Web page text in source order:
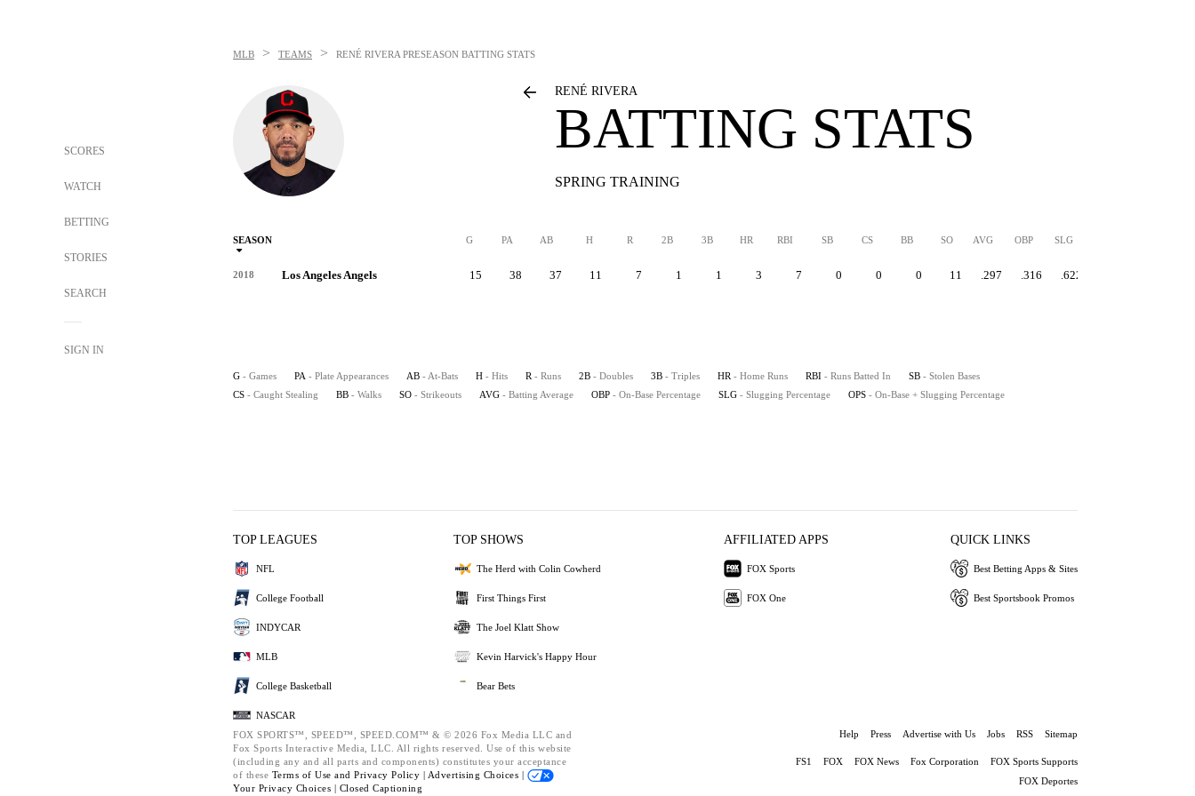
SCORES
WATCH
BETTING
STORIES
SEARCH
SIGN IN
MLB > TEAMS > RENÉ RIVERA PRESEASON BATTING STATS
RENÉ RIVERA
BATTING STATS
SPRING TRAINING
SEASON G PA AB H R 2B 3B HR RBI SB CS BB SO AVG OBP SLG
2018 Los Angeles Angels 15 38 37 11 7 1 1 3 7 0 0 0 11 .297 .316 .622
G - Games PA - Plate Appearances AB - At-Bats H - Hits R - Runs 2B - Doubles 3B - Triples HR - Home Runs RBI - Runs Batted In SB - Stolen Bases
CS - Caught Stealing BB - Walks SO - Strikeouts AVG - Batting Average OBP - On-Base Percentage SLG - Slugging Percentage OPS - On-Base + Slugging Percentage
TOP LEAGUES
NFL
College Football
INDYCAR
MLB
College Basketball
NASCAR
TOP SHOWS
The Herd with Colin Cowherd
First Things First
The Joel Klatt Show
Kevin Harvick's Happy Hour
Bear Bets
AFFILIATED APPS
FOX Sports
FOX One
QUICK LINKS
Best Betting Apps & Sites
Best Sportsbook Promos
FOX SPORTS™, SPEED™, SPEED.COM™ & © 2026 Fox Media LLC and
Fox Sports Interactive Media, LLC. All rights reserved. Use of this website
(including any and all parts and components) constitutes your acceptance
of these Terms of Use and Privacy Policy | Advertising Choices |
Your Privacy Choices | Closed Captioning
Help Press Advertise with Us Jobs RSS Sitemap
FS1 FOX FOX News Fox Corporation
FOX Sports Supports
FOX Deportes